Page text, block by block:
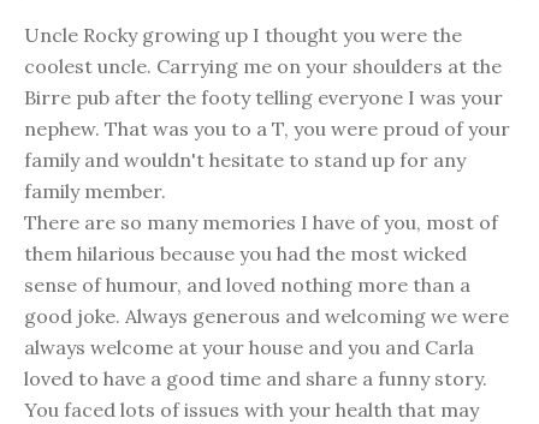
Uncle Rocky growing up I thought you were the
coolest uncle. Carrying me on your shoulders at the
Birre pub after the footy telling everyone I was your
nephew. That was you to a T, you were proud of your
family and wouldn't hesitate to stand up for any
family member.
There are so many memories I have of you, most of
them hilarious because you had the most wicked
sense of humour, and loved nothing more than a
good joke. Always generous and welcoming we were
always welcome at your house and you and Carla
loved to have a good time and share a funny story.
You faced lots of issues with your health that may